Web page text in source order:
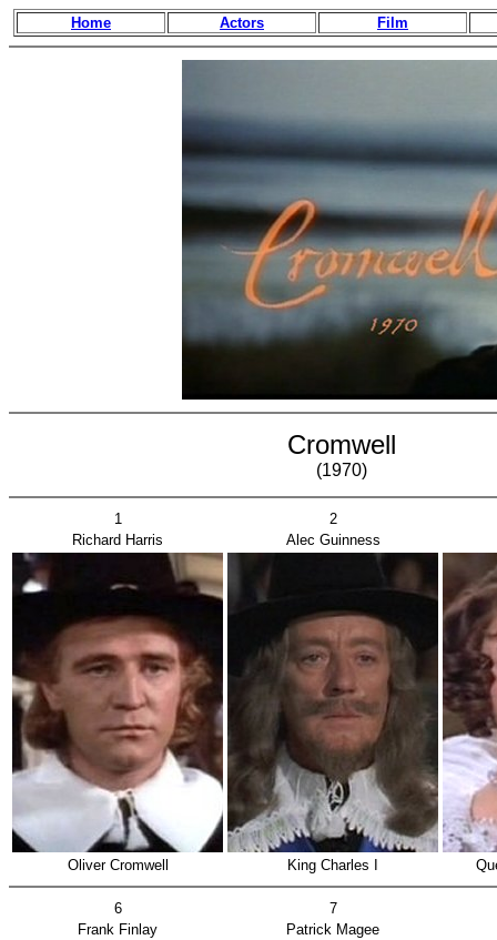
Home Actors Film
Cromwell
(1970)
1
2
Richard Harris
Alec Guinness
Oliver Cromwell King Charles I
6
7
Frank Finlay
Patrick Magee